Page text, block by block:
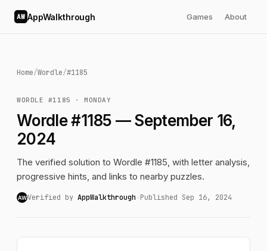
AW AppWalkthrough Games About
Home/Wordle/#1185
WORDLE #1185 · MONDAY
Wordle #1185 — September 16,
2024
The verified solution to Wordle #1185, with letter analysis,
progressive hints, and links to nearby puzzles.
AWVerified by AppWalkthrough ·Published Sep 16, 2024